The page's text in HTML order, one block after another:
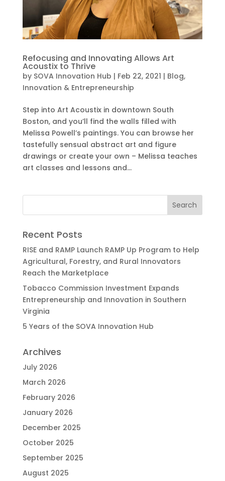
Refocusing and Innovating Allows Art
Acoustix to Thrive
by SOVA Innovation Hub | Feb 22, 2021 | Blog,
Innovation & Entrepreneurship
Step into Art Acoustix in downtown South
Boston, and you’ll find the walls filled with
Melissa Powell’s paintings. You can browse her
tastefully sensual abstract art and figure
drawings or create your own – Melissa teaches
art classes and lessons and...
Recent Posts
RISE and RAMP Launch RAMP Up Program to Help
Agricultural, Forestry, and Rural Innovators
Reach the Marketplace
Tobacco Commission Investment Expands
Entrepreneurship and Innovation in Southern
Virginia
5 Years of the SOVA Innovation Hub
Archives
July 2026
March 2026
February 2026
January 2026
December 2025
October 2025
September 2025
August 2025